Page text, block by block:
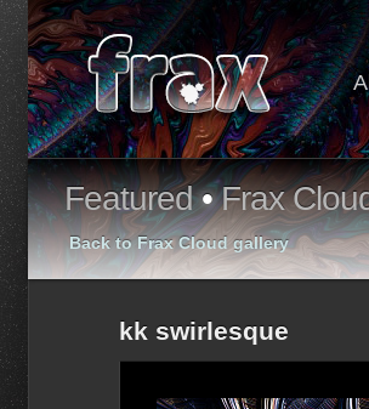
Featured•Frax
Back to Frax Cloud gallery
kk swirlesque